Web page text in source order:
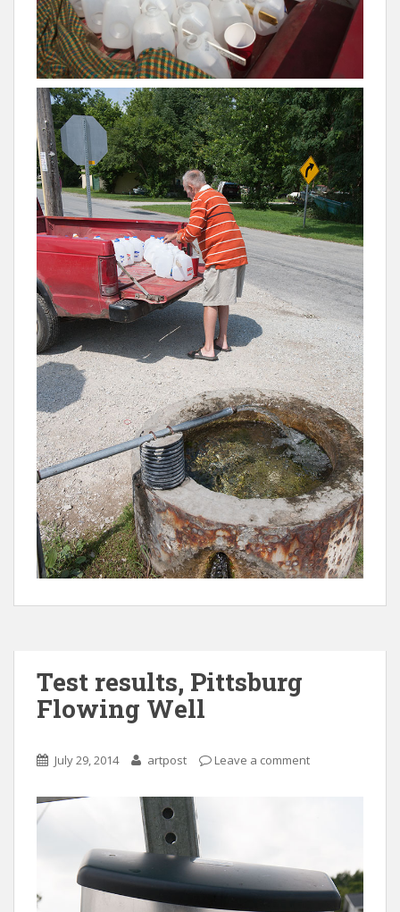
Test results, Pittsburg
Flowing Well
July 29, 2014 artpost Leave a comment